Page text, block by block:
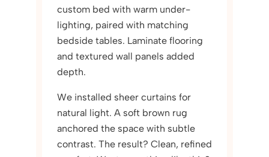
custom bed with warm under-
lighting, paired with matching
bedside tables. Laminate flooring
and textured wall panels added
depth.
We installed sheer curtains for
natural light. A soft brown rug
anchored the space with subtle
contrast. The result? Clean, refined